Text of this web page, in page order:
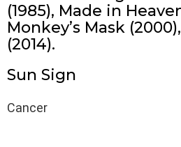
(1985), Made in
Monkey’s Mask
(2014).
Sun Sign
Cancer